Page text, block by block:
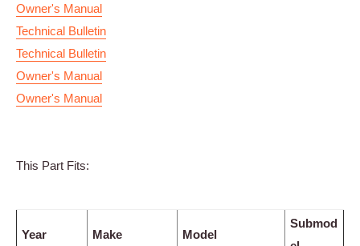
Owner's Manual
Technical Bulletin
Technical Bulletin
Owner's Manual
Owner's Manual
This Part Fits:
Year Make Model
Submod